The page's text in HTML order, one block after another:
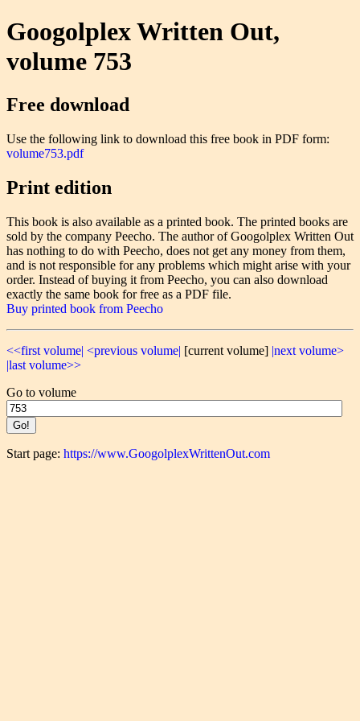
Googolplex Written Out,
volume 753
Free download
Use the following link to download this free book in PDF form:
volume753.pdf
Print edition
This book is also available as a printed book. The printed books are
sold by the company Peecho. The author of Googolplex Written Out
has nothing to do with Peecho, does not get any money from them,
and is not responsible for any problems which might arise with your
order. Instead of buying it from Peecho, you can also download
exactly the same book for free as a PDF file.
Buy printed book from Peecho
<<first volume| <previous volume| [current volume] |next volume>
|last volume>>
Go to volume
Start page: https://www.GoogolplexWrittenOut.com